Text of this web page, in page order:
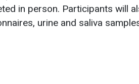
in person. Participants will
urine and saliva